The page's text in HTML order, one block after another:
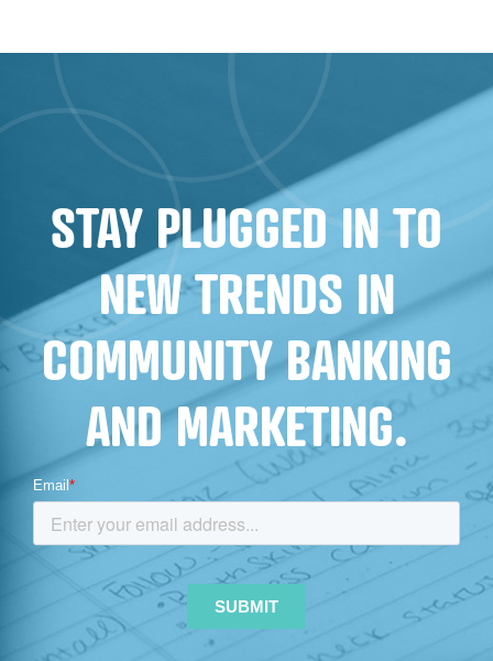
TRUST:
FINANCIAL
INSTITUTIONS
STAY PLUGGED IN TO
NEW TRENDS IN
COMMUNITY BANKING
AND MARKETING.